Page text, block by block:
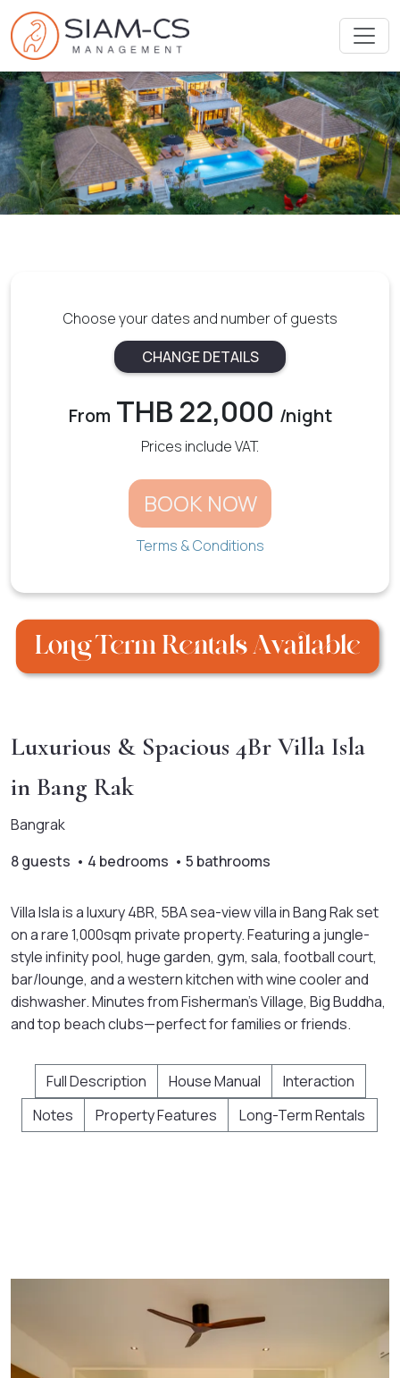
Choose your dates and number of guests
CHANGE DETAILS
From THB 22,000 /night
Prices include VAT.
BOOK NOW
Terms & Conditions
Luxurious & Spacious 4Br Villa Isla
in Bang Rak
Bangrak
8 guests • 4 bedrooms • 5 bathrooms
Villa Isla is a luxury 4BR, 5BA sea-view villa in Bang Rak set
on a rare 1,000sqm private property. Featuring a jungle-
style infinity pool, huge garden, gym, sala, football court,
bar/lounge, and a western kitchen with wine cooler and
dishwasher. Minutes from Fisherman’s Village, Big Buddha,
and top beach clubs—perfect for families or friends.
Full Description House Manual
Interaction
Notes
Property Features Long-Term Rentals